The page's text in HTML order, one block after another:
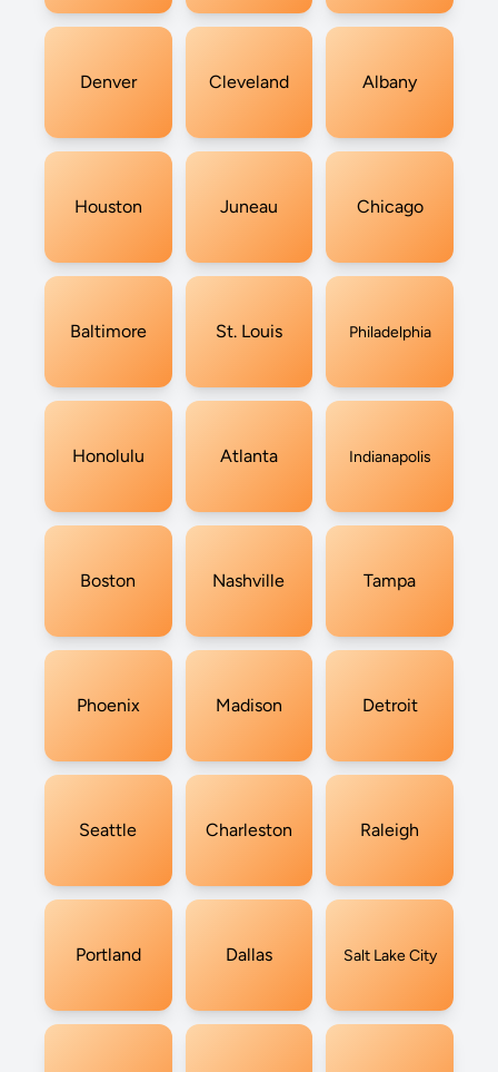
Denver Cleveland Albany
Houston Juneau Chicago
Baltimore St. Louis Philadelphia
Honolulu Atlanta Indianapolis
Boston Nashville Tampa
Phoenix Madison Detroit
Seattle Charleston Raleigh
Portland Dallas Salt Lake City